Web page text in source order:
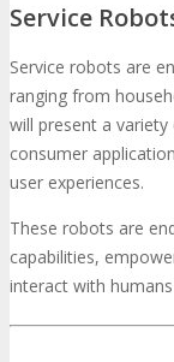
Service
Service robots are
ranging from
will present a
consumer
user experiences.
These robots are
capabilities,
interact with